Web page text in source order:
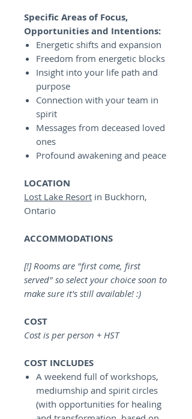
Specific Areas of Focus,
Opportunities and Intentions:
Energetic shifts and expansion
Freedom from energetic blocks
Insight into your life path and
purpose
Connection with your team in
spirit
Messages from deceased loved
ones
Profound awakening and peace
LOCATION
Lost Lake Resort in Buckhorn,
Ontario
ACCOMMODATIONS
[!] Rooms are "first come, first
served" so select your choice soon to
make sure it's still available! :)
COST
Cost is per person + HST
COST INCLUDES
A weekend full of workshops,
mediumship and spirit circles
(with opportunities for healing